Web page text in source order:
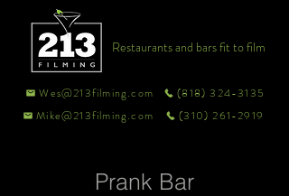
Wes@213filming.com
(818) 324-3135
Mike@213filming.com
(310) 261-2919
Restaurants and bars fit to film
Prank Bar